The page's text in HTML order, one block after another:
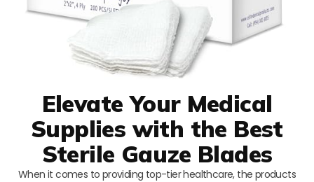
Elevate Your Medical
Supplies with the Best
Sterile Gauze Blades
When it comes to providing top-tier healthcare, the products